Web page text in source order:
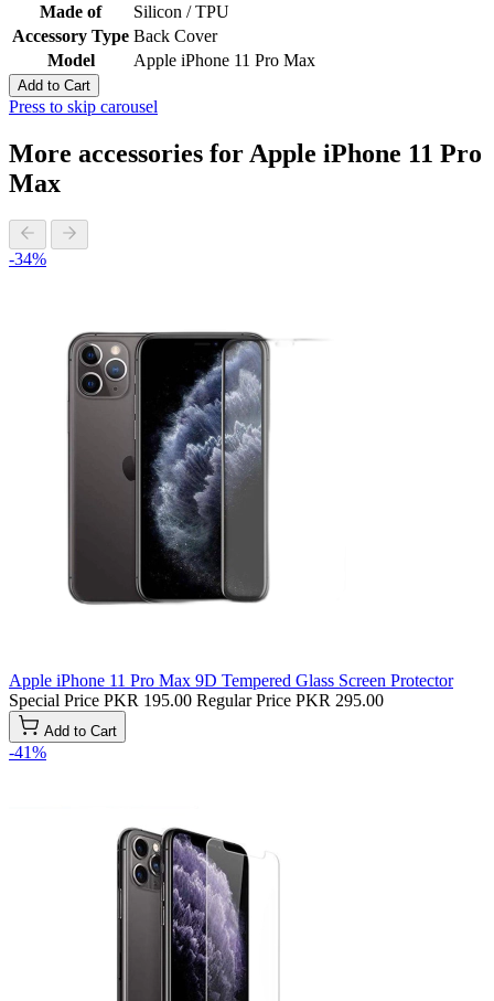
Made of
Silicon / TPU
Accessory Type Back Cover
Model
Apple iPhone 11 Pro Max
Add to Cart
Press to skip carousel
More accessories for Apple iPhone 11 Pro
Max
-34%
Apple iPhone 11 Pro Max 9D Tempered Glass Screen Protector
Special Price PKR 195.00 Regular Price PKR 295.00
Add to Cart
-41%